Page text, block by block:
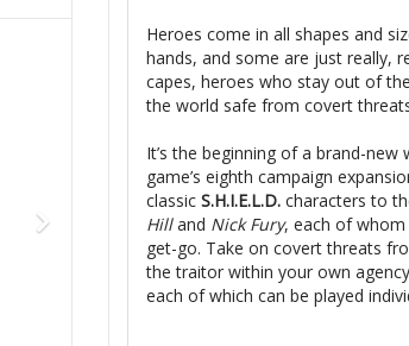
Heroes come in all shapes and
hands, and some are just really,
capes, heroes who stay out of
the world safe from covert
It’s the beginning of a brand-new
game’s eighth campaign
classic S.H.I.E.L.D. characters to
Hilland Nick Fury, each of
get-go. Take on covert threats
the traitor within your own
each of which can be played